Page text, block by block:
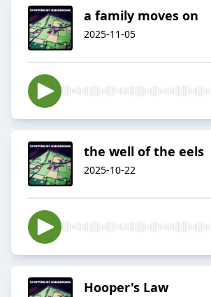
a family moves on
2025-11-05
the well of the eels
2025-10-22
Hooper's Law